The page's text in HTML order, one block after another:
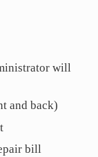
will
and back)
bill